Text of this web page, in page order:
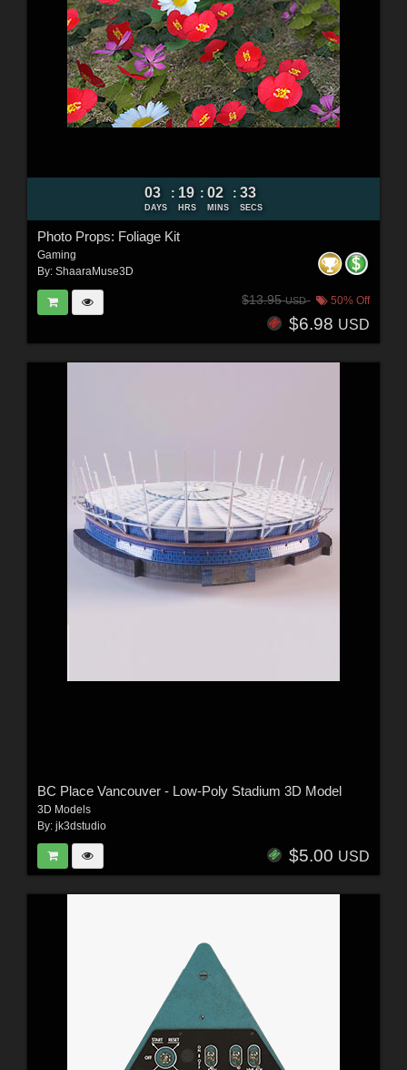
03
DAYS
: 19
HRS
: 02
MINS
: 32
SECS
Photo Props: Foliage Kit
Gaming
By: ShaaraMuse3D
$13.95USD 50% Off
$6.98 USD
BC Place Vancouver - Low-Poly Stadium 3D Model
3D Models
By: jk3dstudio
$5.00 USD